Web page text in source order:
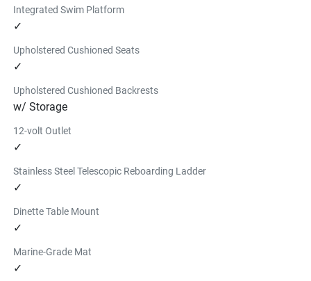
Integrated Swim Platform
✓
Upholstered Cushioned Seats
✓
Upholstered Cushioned Backrests
w/ Storage
12-volt Outlet
✓
Stainless Steel Telescopic Reboarding Ladder
✓
Dinette Table Mount
✓
Marine-Grade Mat
✓